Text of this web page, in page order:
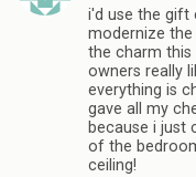
i'd use the gift
modernize
the charm this
owners really
everything is
gave all my
because i just
of the
ceiling!